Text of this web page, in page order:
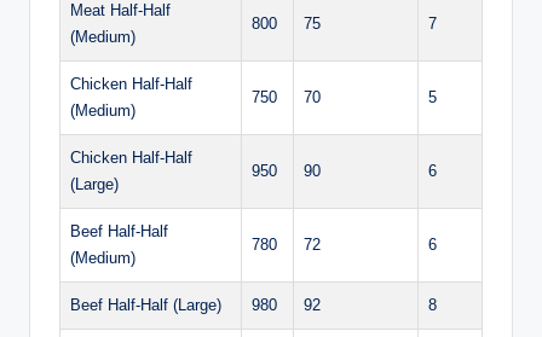
Meat Half-Half
(Medium)
800 75 7
Chicken Half-Half
(Medium)
750 70 5
Chicken Half-Half
(Large)
950 90 6
Beef Half-Half
(Medium)
780 72 6
Beef Half-Half (Large) 980 92 8